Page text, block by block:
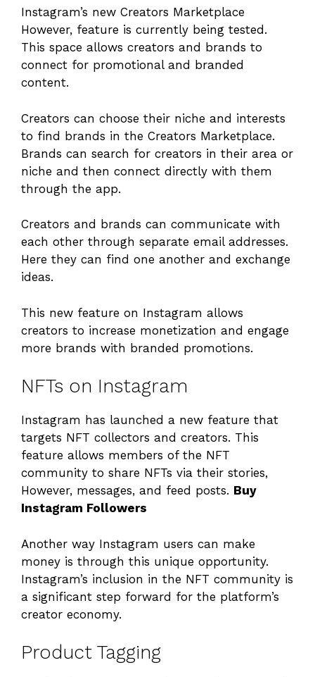
Instagram’s new Creators Marketplace
However, feature is currently being tested.
This space allows creators and brands to
connect for promotional and branded
content.
Creators can choose their niche and interests
to find brands in the Creators Marketplace.
Brands can search for creators in their area or
niche and then connect directly with them
through the app.
Creators and brands can communicate with
each other through separate email addresses.
Here they can find one another and exchange
ideas.
This new feature on Instagram allows
creators to increase monetization and engage
more brands with branded promotions.
NFTs on Instagram
Instagram has launched a new feature that
targets NFT collectors and creators. This
feature allows members of the NFT
community to share NFTs via their stories,
However, messages, and feed posts. Buy
Instagram Followers
Another way Instagram users can make
money is through this unique opportunity.
Instagram’s inclusion in the NFT community is
a significant step forward for the platform’s
creator economy.
Product Tagging